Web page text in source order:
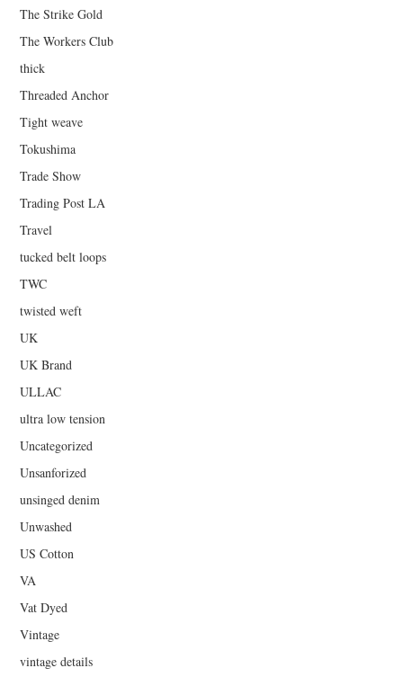
The Strike Gold
The Workers Club
thick
Threaded Anchor
Tight weave
Tokushima
Trade Show
Trading Post LA
Travel
tucked belt loops
TWC
twisted weft
UK
UK Brand
ULLAC
ultra low tension
Uncategorized
Unsanforized
unsinged denim
Unwashed
US Cotton
VA
Vat Dyed
Vintage
vintage details